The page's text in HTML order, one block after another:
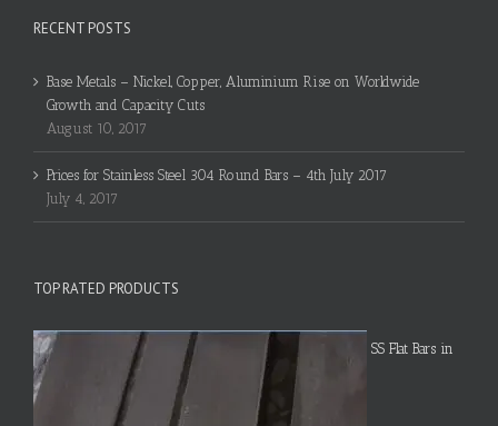
RECENT POSTS
Base Metals – Nickel, Copper, Aluminium Rise on Worldwide
Growth and Capacity Cuts
August 10, 2017
Prices for Stainless Steel 304 Round Bars – 4th July 2017
July 4, 2017
TOP RATED PRODUCTS
SS Flat Bars in